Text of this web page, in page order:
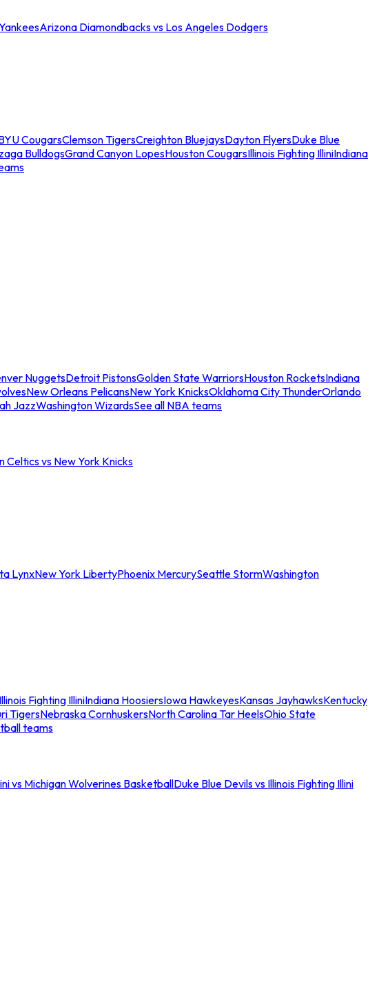
Arizona Diamondbacks vs Los Angeles Dodgers
CougarsClemson TigersCreighton BluejaysDayton FlyersDuke Blue
BulldogsGrand Canyon LopesHouston CougarsIllinois Fighting IlliniIndiana
NuggetsDetroit PistonsGolden State WarriorsHouston RocketsIndiana
New Orleans PelicansNew York KnicksOklahoma City ThunderOrlando
JazzWashington WizardsSee all NBA teams
Celtics vs New York Knicks
LynxNew York LibertyPhoenix MercurySeattle StormWashington
Illinois Fighting IlliniIndiana HoosiersIowa HawkeyesKansas JayhawksKentucky
TigersNebraska CornhuskersNorth Carolina Tar HeelsOhio State
teams
vs Michigan Wolverines BasketballDuke Blue Devils vs Illinois Fighting Illini